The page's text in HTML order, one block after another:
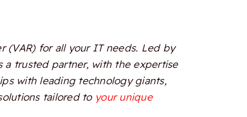
(VAR) for all your IT needs. Led by
a trusted partner, with the expertise
with leading technology giants,
tailored to your unique